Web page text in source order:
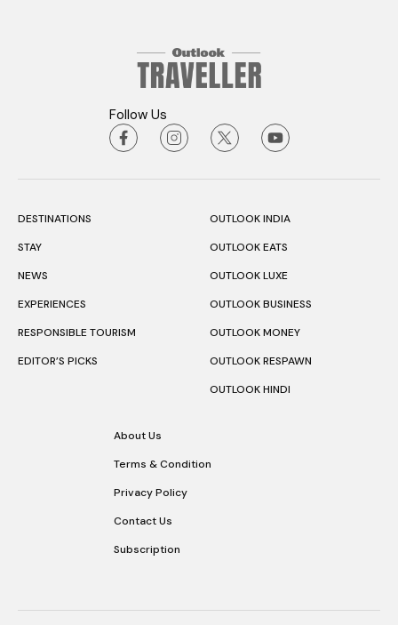
Follow Us
DESTINATIONS
STAY
NEWS
EXPERIENCES
RESPONSIBLE TOURISM
EDITOR’S PICKS
OUTLOOK INDIA
OUTLOOK EATS
OUTLOOK LUXE
OUTLOOK BUSINESS
OUTLOOK MONEY
OUTLOOK RESPAWN
OUTLOOK HINDI
About Us
Terms & Condition
Privacy Policy
Contact Us
Subscription